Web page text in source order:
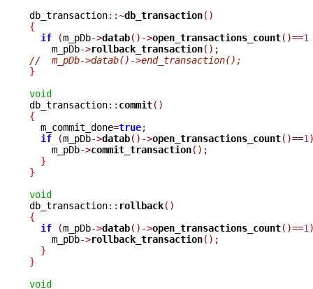
db_transaction::~db_transaction()
{
if
(m_pDb->datab()->open_transactions_count()==1
    m_pDb
->rollback_transaction();
//  m_pDb->datab()->end_transaction();
}
void
db_transaction:: commit()
{
m_commit_done=true;
if
(m_pDb->datab()->open_transactions_count()==1
    m_pDb
->commit_transaction();
}
}
void
db_transaction:: rollback()
{
if
(m_pDb->datab()->open_transactions_count()==1
    m_pDb
->rollback_transaction();
}
}
void